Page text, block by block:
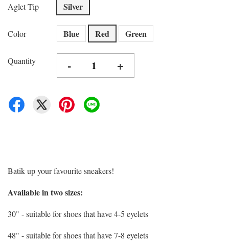
Aglet Tip Silver
Color Blue Red Green
Quantity - +
Batik up your favourite sneakers!
Available in two sizes:
30" - suitable for shoes that have 4-5 eyelets
48" - suitable for shoes that have 7-8 eyelets